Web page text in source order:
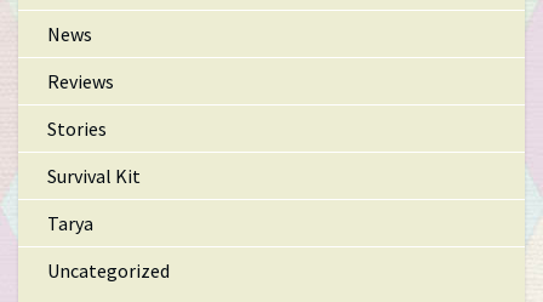
News
Reviews
Stories
Survival Kit
Tarya
Uncategorized